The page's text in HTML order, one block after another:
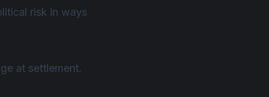
risk in ways
at settlement.